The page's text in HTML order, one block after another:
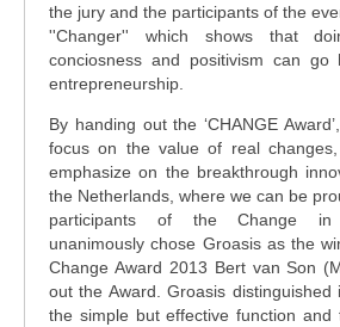
the jury and the participants of the
''Changer'' which shows that
conciosness and positivism can
entrepreneurship.
By handing out the ‘CHANGE
focus on the value of real
emphasize on the breakthrough
the Netherlands, where we can be
participants of the Change in
unanimously chose Groasis as the
Change Award 2013 Bert van Son
out the Award. Groasis distinguished
the simple but effective function and